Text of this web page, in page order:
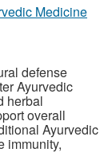
Medicine
defense
Ayurvedic
herbal
overall
Ayurvedic
immunity,